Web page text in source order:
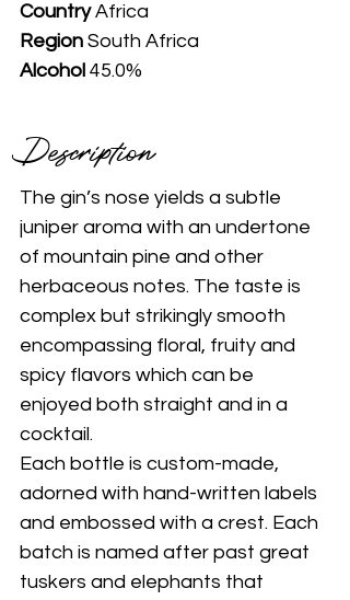
Country Africa
Region South Africa
Alcohol 45.0%
Description
The gin’s nose yields a subtle
juniper aroma with an undertone
of mountain pine and other
herbaceous notes. The taste is
complex but strikingly smooth
encompassing floral, fruity and
spicy flavors which can be
enjoyed both straight and in a
cocktail.
Each bottle is custom-made,
adorned with hand-written labels
and embossed with a crest. Each
batch is named after past great
tuskers and elephants that